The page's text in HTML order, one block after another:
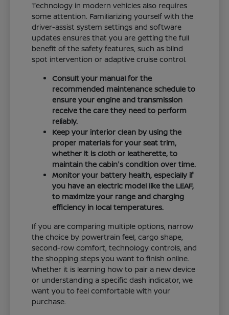
Technology in modern vehicles also requires
some attention. Familiarizing yourself with the
driver-assist system settings and software
updates ensures that you are getting the full
benefit of the safety features, such as blind
spot intervention or adaptive cruise control.
Consult your manual for the
recommended maintenance schedule to
ensure your engine and transmission
receive the care they need to perform
reliably.
Keep your interior clean by using the
proper materials for your seat trim,
whether it is cloth or leatherette, to
maintain the cabin's condition over time.
Monitor your battery health, especially if
you have an electric model like the LEAF,
to maximize your range and charging
efficiency in local temperatures.
If you are comparing multiple options, narrow
the choice by powertrain feel, cargo shape,
second-row comfort, technology controls, and
the shopping steps you want to finish online.
Whether it is learning how to pair a new device
or understanding a specific dash indicator, we
want you to feel comfortable with your
purchase.